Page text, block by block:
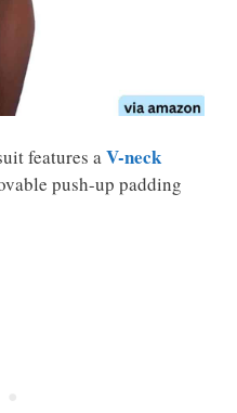
features aV-neck
push-up padding